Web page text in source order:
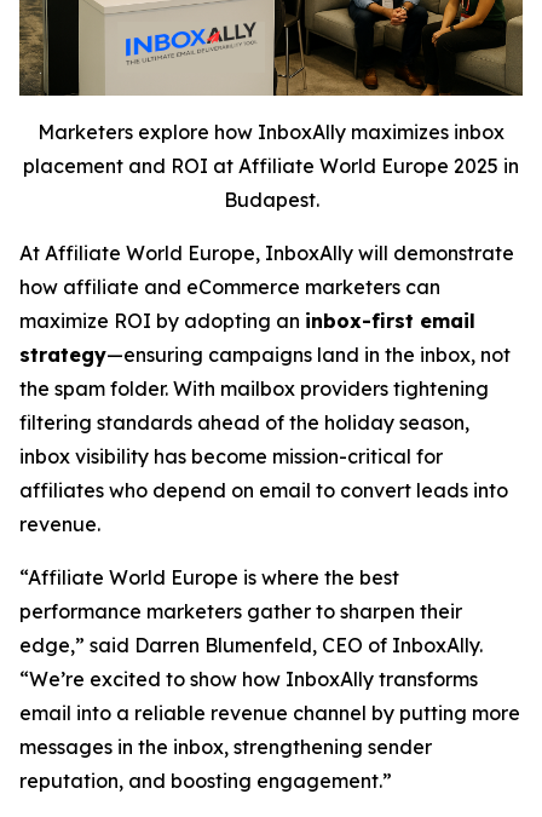
Marketers explore how InboxAlly maximizes inbox
placement and ROI at Affiliate World Europe 2025 in
Budapest.
At Affiliate World Europe, InboxAlly will demonstrate
how affiliate and eCommerce marketers can
maximize ROI by adopting an inbox-first email
strategy—ensuring campaigns land in the inbox, not
the spam folder. With mailbox providers tightening
filtering standards ahead of the holiday season,
inbox visibility has become mission-critical for
affiliates who depend on email to convert leads into
revenue.
“Affiliate World Europe is where the best
performance marketers gather to sharpen their
edge,” said Darren Blumenfeld, CEO of InboxAlly.
“We’re excited to show how InboxAlly transforms
email into a reliable revenue channel by putting more
messages in the inbox, strengthening sender
reputation, and boosting engagement.”